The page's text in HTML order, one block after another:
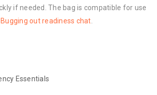
if needed. The bag is compatible for use
Bugging out readiness chat.
Essentials